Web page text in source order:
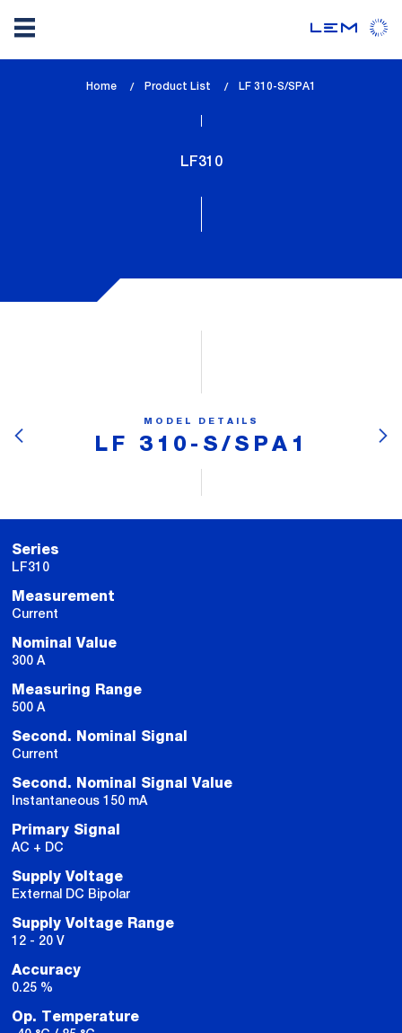
Home Product List
lem_current_page
LF 310-S/SPA1
LF310
MODEL DETAILS
LF 310-S/SPA1
Series
LF310
Measurement
Current
Nominal Value
300 A
Measuring Range
500 A
Second. Nominal Signal
Current
Second. Nominal Signal Value
Instantaneous 150 mA
Primary Signal
AC + DC
Supply Voltage
External DC Bipolar
Supply Voltage Range
12 - 20 V
Accuracy
0.25 %
Op. Temperature